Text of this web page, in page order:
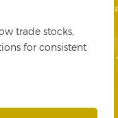
trade stocks,
for consistent